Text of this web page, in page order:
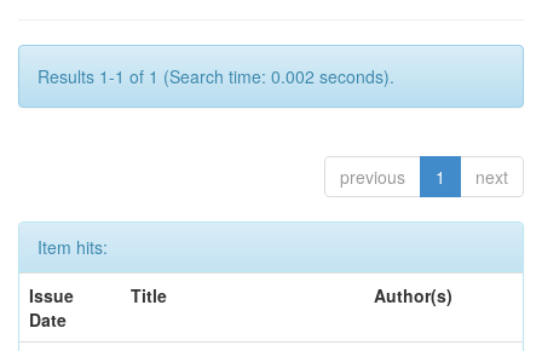
Results 1-1 of 1 (Search time: 0.002 seconds).
previous 1 next
Item hits:
Issue
Date
Title Author(s)